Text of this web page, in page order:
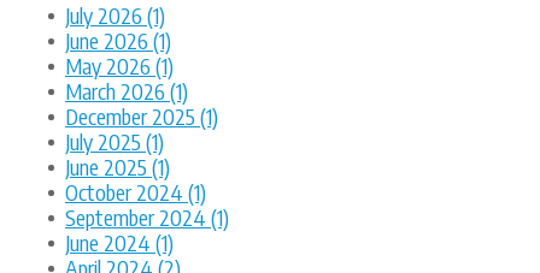
July 2026 (1)
June 2026 (1)
May 2026 (1)
March 2026 (1)
December 2025 (1)
July 2025 (1)
June 2025 (1)
October 2024 (1)
September 2024 (1)
June 2024 (1)